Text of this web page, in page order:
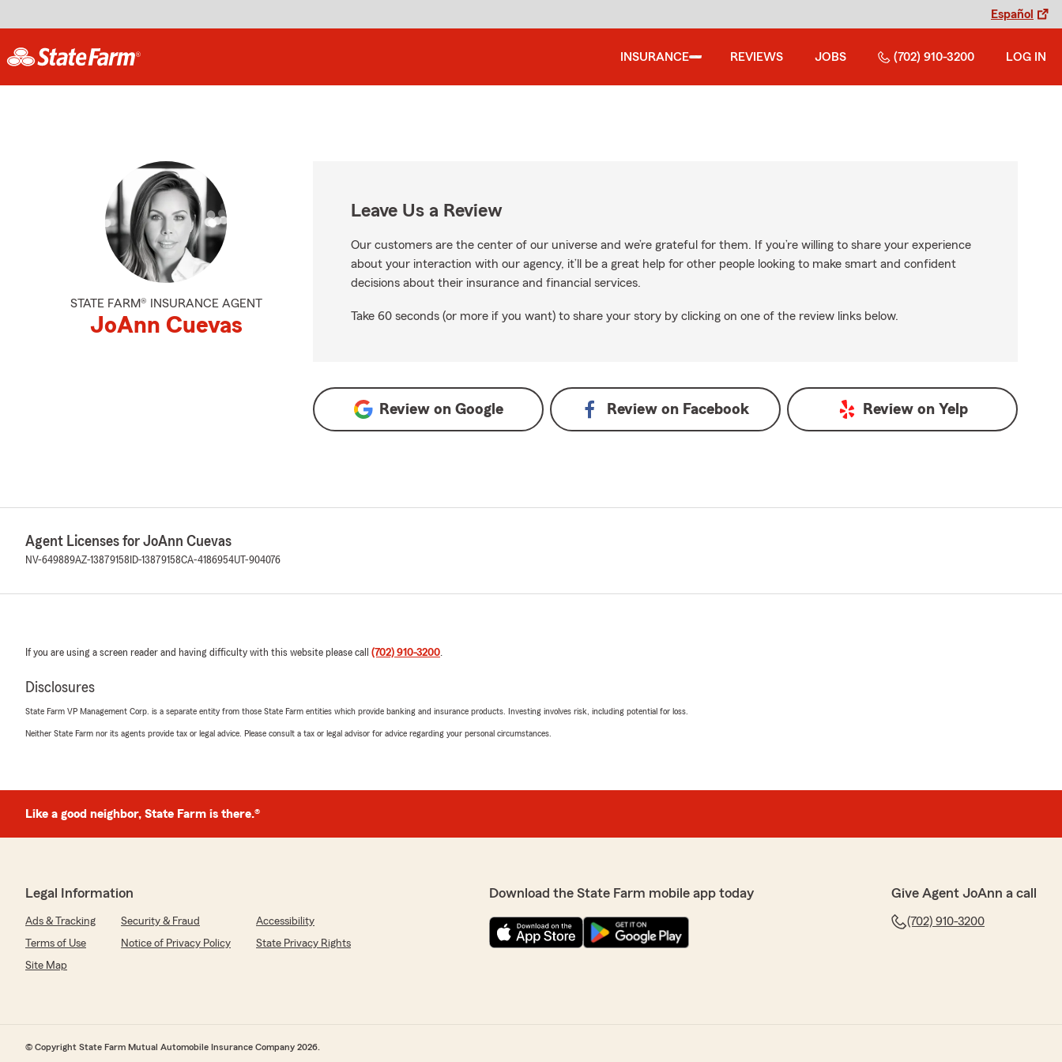
Español
INSURANCE REVIEWS JOBS (702) 910-3200 LOG IN
STATE FARM® INSURANCE AGENT
JoAnn Cuevas
Leave Us a Review
Our customers are the center of our universe and we’re grateful for them. If you’re willing to share your experience
about your interaction with our agency, it’ll be a great help for other people looking to make smart and confident
decisions about their insurance and financial services.
Take 60 seconds (or more if you want) to share your story by clicking on one of the review links below.
Review on Google Review on Facebook Review on Yelp
Agent Licenses for JoAnn Cuevas
NV-649889AZ-13879158 ID-13879158CA-4186954UT-904076
If you are using a screen reader and having difficulty with this website please call (702) 910-3200.
Disclosures
State Farm VP Management Corp. is a separate entity from those State Farm entities which provide banking and insurance products. Investing involves risk, including potential for loss.
Neither State Farm nor its agents provide tax or legal advice. Please consult a tax or legal advisor for advice regarding your personal circumstances.
Like a good neighbor, State Farm is there.®
Legal Information
Ads & Tracking Security & Fraud
Accessibility
Terms of Use
Notice of Privacy Policy
State Privacy Rights
Site Map
Download the State Farm mobile app today Give Agent JoAnn a call
(702) 910-3200
© Copyright State Farm Mutual Automobile Insurance Company 2026.